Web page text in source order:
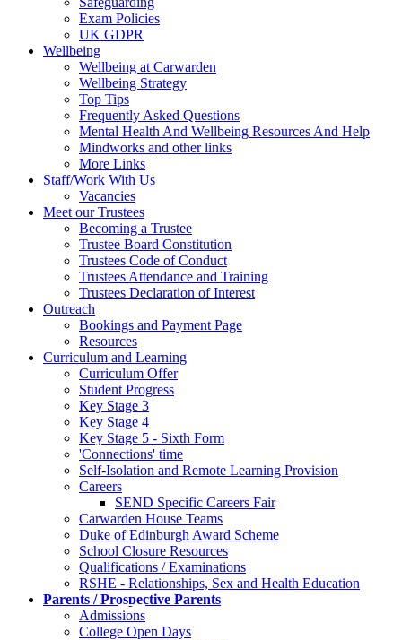
Exam Policies
UK GDPR
Wellbeing
Wellbeing at Carwarden
Wellbeing Strategy
Top Tips
Frequently Asked Questions
Mental Health And Wellbeing Resources And Help
Mindworks and other links
More Links
Staff/Work With Us
Vacancies
Meet our Trustees
Becoming a Trustee
Trustee Board Constitution
Trustees Code of Conduct
Trustees Attendance and Training
Trustees Declaration of Interest
Outreach
Bookings and Payment Page
Resources
Curriculum and Learning
Curriculum Offer
Student Progress
Key Stage 3
Key Stage 4
Key Stage 5 - Sixth Form
'Connections' time
Self-Isolation and Remote Learning Provision
Careers
SEND Specific Careers Fair
Carwarden House Teams
Duke of Edinburgh Award Scheme
School Closure Resources
Qualifications / Examinations
RSHE - Relationships, Sex and Health Education
Parents / Prospective Parents
Admissions
College Open Days